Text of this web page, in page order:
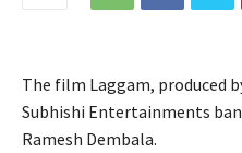
The film Laggam, produced
Subhishi Entertainments
Ramesh Dembala.